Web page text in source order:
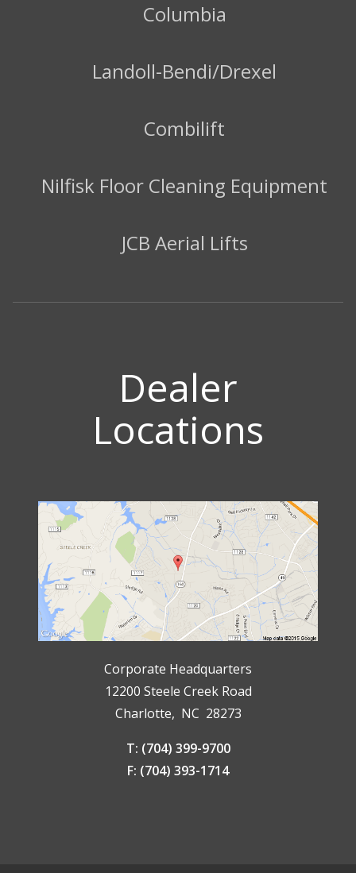
Columbia
Landoll-Bendi/Drexel
Combilift
Nilfisk Floor Cleaning Equipment
JCB Aerial Lifts
Dealer
Locations
Corporate Headquarters
12200 Steele Creek Road
Charlotte, NC 28273
T: (704) 399-9700
F: (704) 393-1714